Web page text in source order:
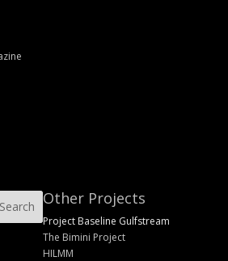
Other Projects
Project Baseline Gulfstream
The Bimini Project
HILMM